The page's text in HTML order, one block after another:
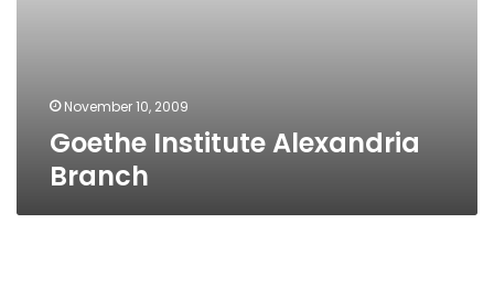
November 10, 2009
Goethe Institute Alexandria
Branch